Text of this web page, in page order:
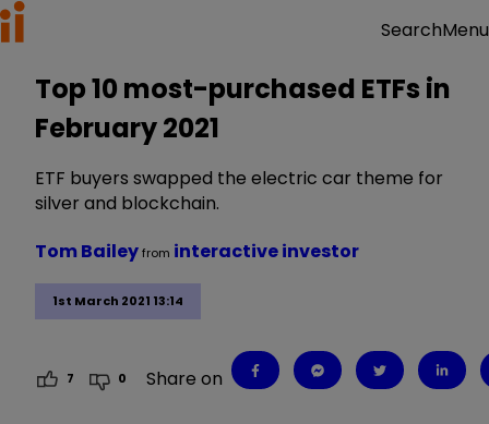
SearchMenu
Top 10 most-purchased ETFs in
February 2021
ETF buyers swapped the electric car theme for
silver and blockchain.
1st March 2021 13:14
Tom Baileyfrom interactive investor
7 0 Share on